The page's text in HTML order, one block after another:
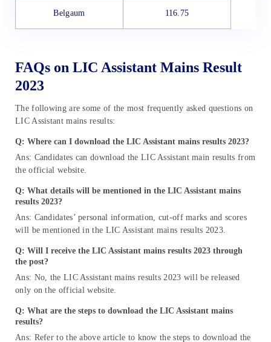
Belgaum 116.75
FAQs on LIC Assistant Mains Result
2023
The following are some of the most frequently asked questions on
LIC Assistant mains results:
Q: Where can I download the LIC Assistant mains results 2023?
Ans: Candidates can download the LIC Assistant main results from
the official website.
Q: What details will be mentioned in the LIC Assistant mains
results 2023?
Ans: Candidates’ personal information, cut-off marks and scores
will be mentioned in the LIC Assistant mains results 2023.
Q: Will I receive the LIC Assistant mains results 2023 through
the post?
Ans: No, the LIC Assistant mains results 2023 will be released
only on the official website.
Q: What are the steps to download the LIC Assistant mains
results?
Ans: Refer to the above article to know the steps to download the